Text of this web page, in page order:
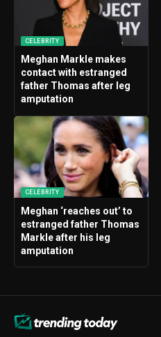
CELEBRITY
Meghan Markle makes
contact with estranged
father Thomas after leg
amputation
CELEBRITY
Meghan ‘reaches out’ to
estranged father Thomas
Markle after his leg
amputation